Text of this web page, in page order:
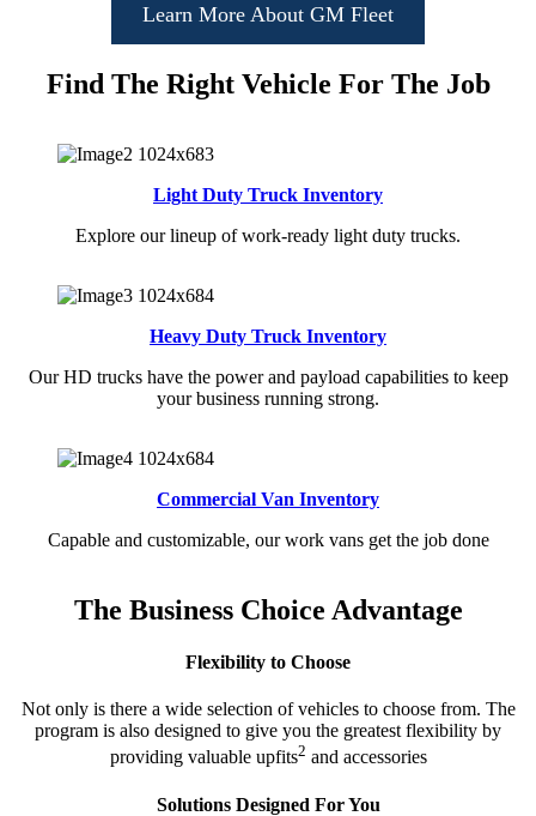
Learn More About GM Fleet
Find The Right Vehicle For The Job
Light Duty Truck Inventory
Explore our lineup of work-ready light duty trucks.
Heavy Duty Truck Inventory
Our HD trucks have the power and payload capabilities to keep
your business running strong.
Commercial Van Inventory
Capable and customizable, our work vans get the job done
The Business Choice Advantage
Flexibility to Choose
Not only is there a wide selection of vehicles to choose from. The
program is also designed to give you the greatest flexibility by
providing valuable upfits2 and accessories
Solutions Designed For You